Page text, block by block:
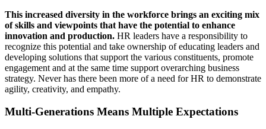
This increased diversity in the workforce brings an exciting mix
of skills and viewpoints that have the potential to enhance
innovation and production. HR leaders have a responsibility to
recognize this potential and take ownership of educating leaders and
developing solutions that support the various constituents, promote
engagement and at the same time support overarching business
strategy. Never has there been more of a need for HR to demonstrate
agility, creativity, and empathy.
Multi-Generations Means Multiple Expectations